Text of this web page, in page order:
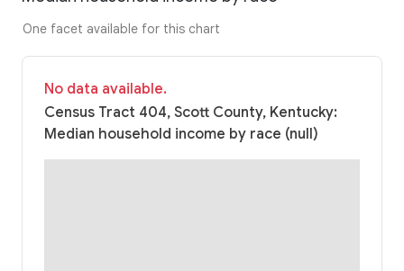
One facet available for this chart
No data available.
Census Tract 404, Scott County, Kentucky:
Median household income by race (null)